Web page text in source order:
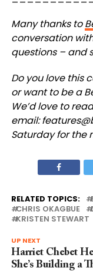
Many thanks to
conversation
questions – and
Do you love this
or want to be a
We’d love to
email:
Saturday for the
RELATED TOPICS:
CHRIS OKAGBUE
KRISTEN STEWART
UP NEXT
Harriet Chebet
She’s Building a